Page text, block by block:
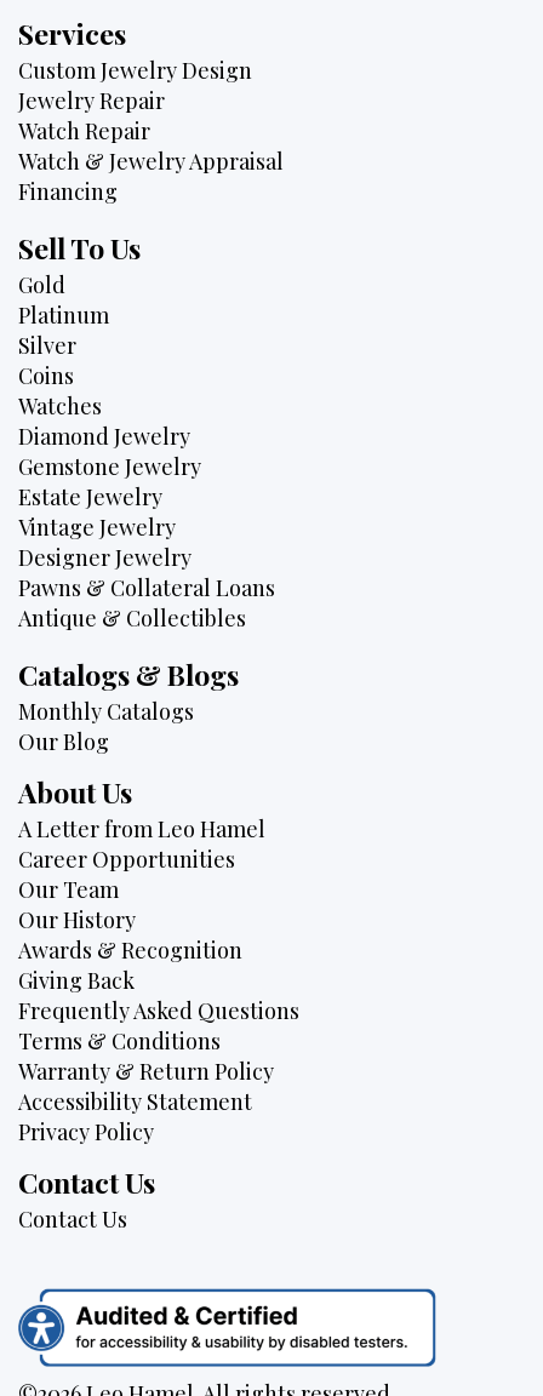
Services
Custom Jewelry Design
Jewelry Repair
Watch Repair
Watch & Jewelry Appraisal
Financing
Sell To Us
Gold
Platinum
Silver
Coins
Watches
Diamond Jewelry
Gemstone Jewelry
Estate Jewelry
Vintage Jewelry
Designer Jewelry
Pawns & Collateral Loans
Antique & Collectibles
Catalogs & Blogs
Monthly Catalogs
Our Blog
About Us
A Letter from Leo Hamel
Career Opportunities
Our Team
Our History
Awards & Recognition
Giving Back
Frequently Asked Questions
Terms & Conditions
Warranty & Return Policy
Accessibility Statement
Privacy Policy
Contact Us
Contact Us